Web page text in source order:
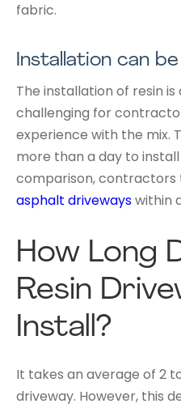
fabric.
Installation can
The installation of resin
challenging for
experience with the mix.
more than a day to
comparison, contractors
asphalt drivewayswithin
How Long
Resin
Install?
It takes an average of 2
driveway. However, this